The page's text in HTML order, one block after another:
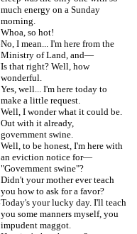
much energy on a Sunday
morning.
Whoa, so hot!
No, I mean... I'm here from the
Ministry of Land, and—
Is that right? Well, how
wonderful.
Yes, well... I'm here today to
make a little request.
Well, I wonder what it could be.
Out with it already,
government swine.
Well, to be honest, I'm here with
an eviction notice for—
"Government swine"?
Didn't your mother ever teach
you how to ask for a favor?
Today's your lucky day. I'll teach
you some manners myself, you
impudent maggot.